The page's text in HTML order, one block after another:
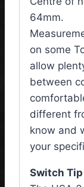
64mm.
on some
allow
between
different
know and
your
Switch Tip